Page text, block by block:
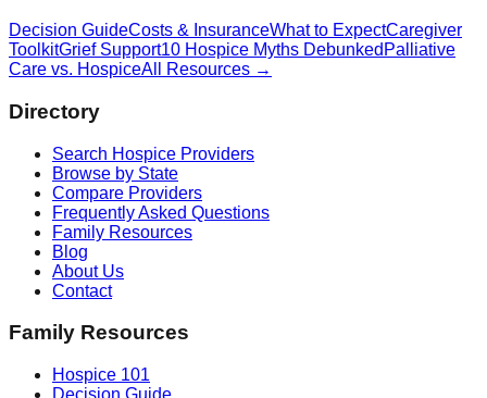
Decision GuideCosts & InsuranceWhat to ExpectCaregiver
ToolkitGrief Support10 Hospice Myths Debunked Palliative
Care vs. HospiceAll Resources →
Directory
Search Hospice Providers
Browse by State
Compare Providers
Frequently Asked Questions
Family Resources
Blog
About Us
Contact
Family Resources
Hospice 101